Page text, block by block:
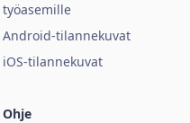
työasemille
Android-tilannekuvat
iOS-tilannekuvat
Ohje